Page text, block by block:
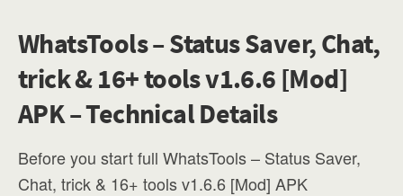
WhatsTools – Status Saver, Chat,
trick & 16+ tools v1.6.6 [Mod]
APK – Technical Details
Before you start full WhatsTools – Status Saver,
Chat, trick & 16+ tools v1.6.6 [Mod] APK